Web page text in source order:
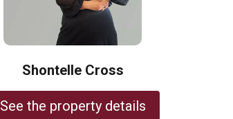
Shontelle Cross
See the property details